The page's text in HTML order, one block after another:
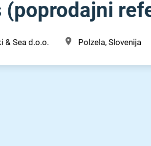
& Sea d.o.o. Polzela, Slovenija